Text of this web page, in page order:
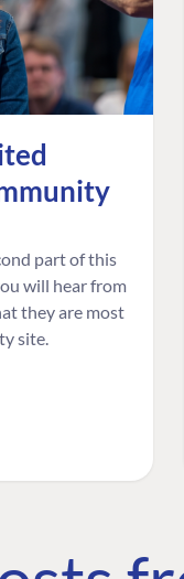
part of this
will hear from
they are most
site.